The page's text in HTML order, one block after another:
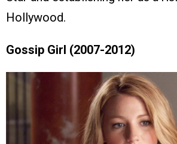
Hollywood.
Gossip Girl (2007-2012)